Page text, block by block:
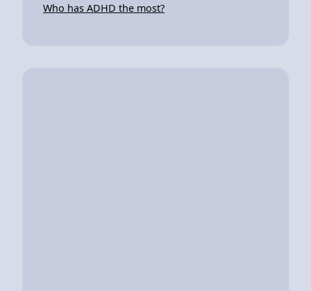
Who has ADHD the most?